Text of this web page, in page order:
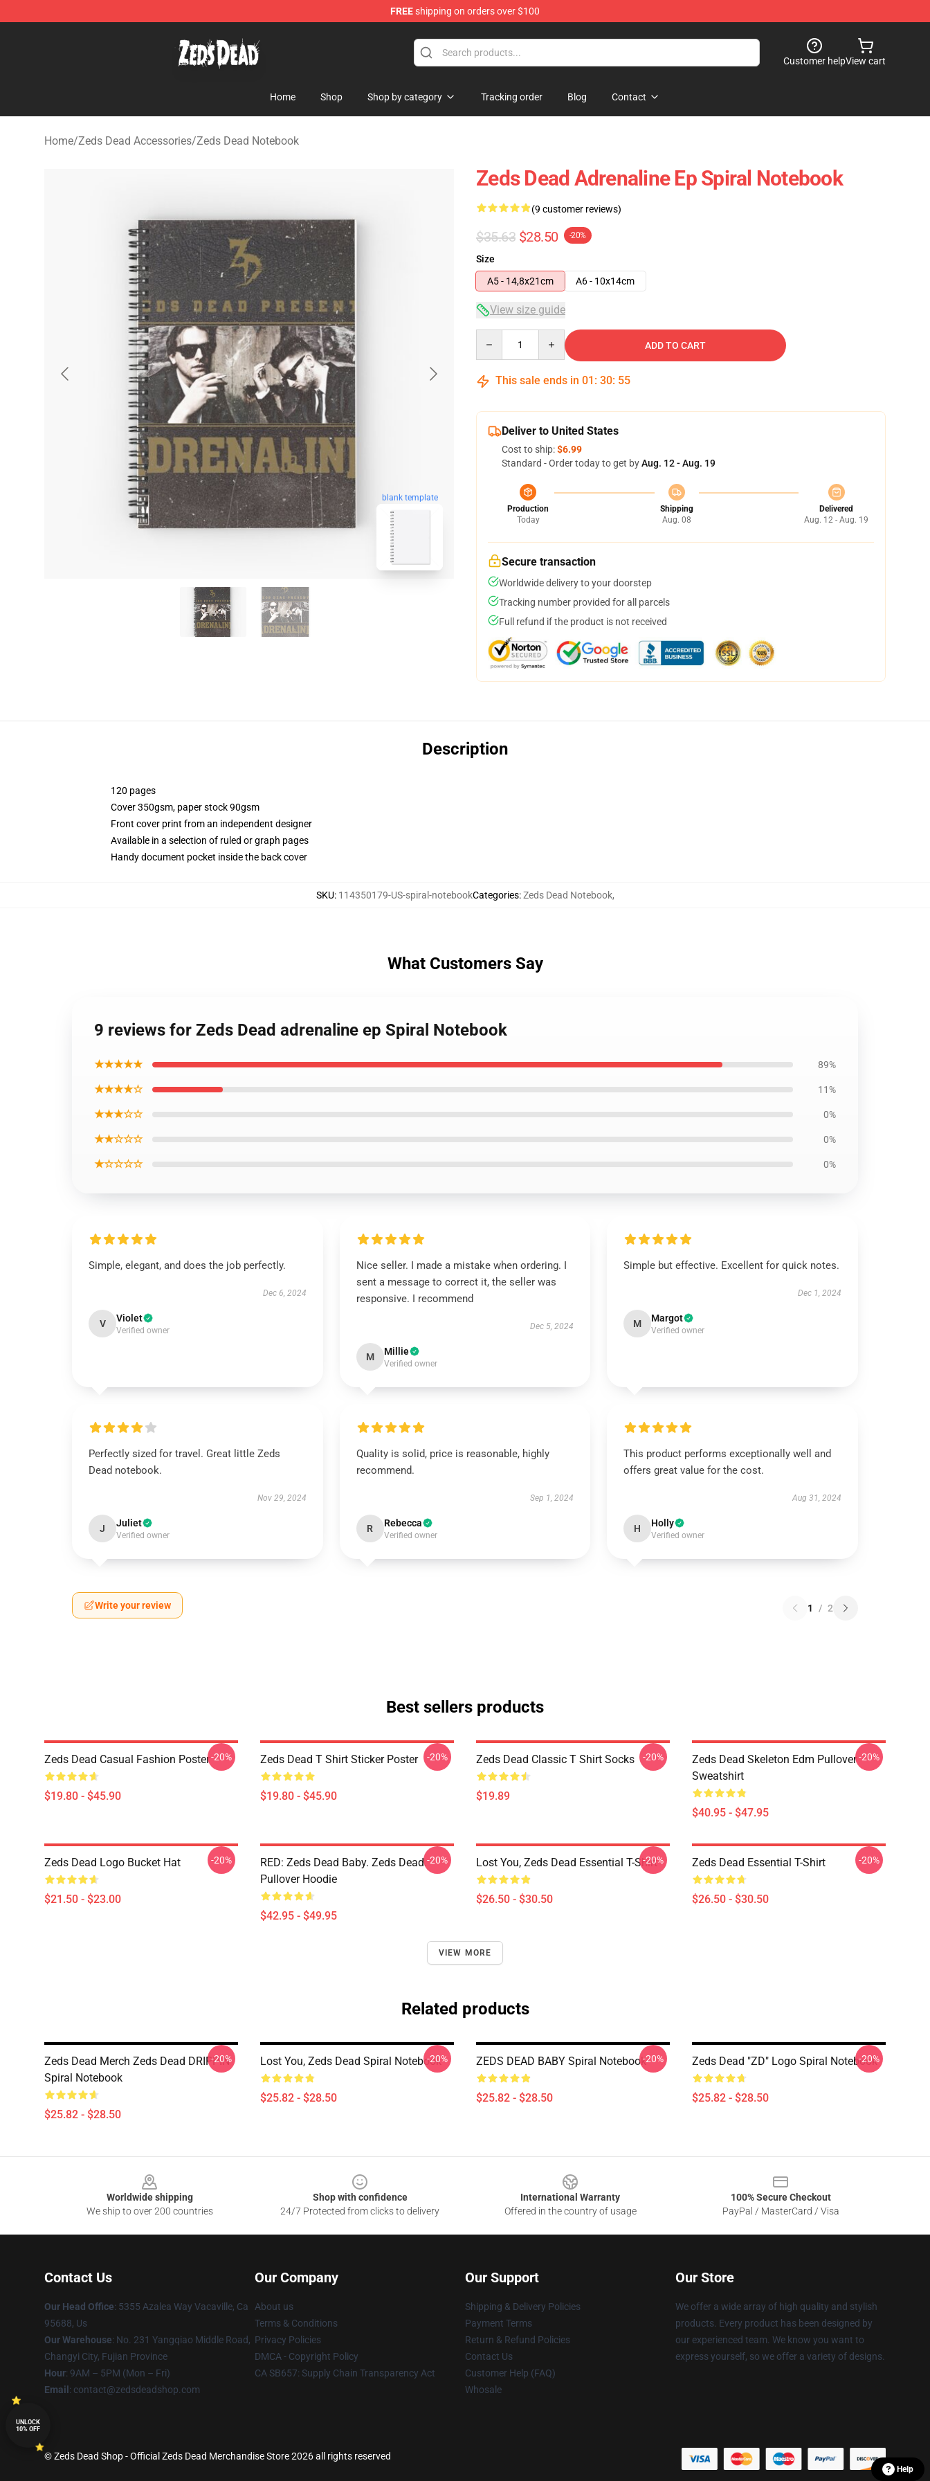
FREEshipping on orders over $100
Customer helpView cart
Home Shop Shop by category Tracking order Blog Contact
Home/Zeds Dead Accessories/Zeds Dead Notebook
blank template
Zeds Dead Adrenaline Ep Spiral Notebook
(9 customer reviews)
$35.63 $28.50 -20%
Size
A5 - 14,8x21cm
A6 - 10x14cm
View size guide
ADD TO CART
This sale ends in 01 : 30: 54
Deliver to United States
Cost to ship:$6.99
Standard - Order today to get byAug. 12 - Aug. 19
Production
Today
Shipping
Aug. 08
Delivered
Aug. 12 - Aug. 19
Secure transaction
Worldwide delivery to your doorstep
Tracking number provided for all parcels
Full refund if the product is not received
Description
120 pages
Cover 350gsm, paper stock 90gsm
Front cover print from an independent designer
Available in a selection of ruled or graph pages
Handy document pocket inside the back cover
SKU: 114350179-US-spiral-notebookCategories:Zeds Dead Notebook,
What Customers Say
9 reviews for Zeds Dead adrenaline ep Spiral Notebook
★★★★★ 89%
★★★★☆ 11%
★★★☆☆ 0%
★★☆☆☆ 0%
★☆☆☆☆ 0%
Simple, elegant, and does the job perfectly.
Dec 6, 2024
V Violet
Verified owner
Nice seller. I made a mistake when ordering. I
sent a message to correct it, the seller was
responsive. I recommend
Dec 5, 2024
M Millie
Verified owner
Simple but effective. Excellent for quick notes.
Dec 1, 2024
M Margot
Verified owner
Perfectly sized for travel. Great little Zeds
Dead notebook.
Nov 29, 2024
J Juliet
Verified owner
Quality is solid, price is reasonable, highly
recommend.
Sep 1, 2024
R Rebecca
Verified owner
This product performs exceptionally well and
offers great value for the cost.
Aug 31, 2024
H Holly
Verified owner
Write your review 1 / 2
Best sellers products
Zeds Dead Casual Fashion Poster
$19.80 - $45.90
-20% Zeds Dead T Shirt Sticker Poster
$19.80 - $45.90
-20% Zeds Dead Classic T Shirt Socks
$19.89
-20%
Zeds Dead Skeleton Edm Pullover
Sweatshirt
$40.95 - $47.95
-20%
Zeds Dead Logo Bucket Hat
$21.50 - $23.00
-20%
RED: Zeds Dead Baby. Zeds Dead.
Pullover Hoodie
$42.95 - $49.95
-20% Lost You, Zeds Dead Essential T-Shirt
$26.50 - $30.50
-20% Zeds Dead Essential T-Shirt
$26.50 - $30.50
-20%
VIEW MORE
Related products
Zeds Dead Merch Zeds Dead DRIPPIN
Spiral Notebook
$25.82 - $28.50
-20% Lost You, Zeds Dead Spiral Notebook
$25.82 - $28.50
-20% ZEDS DEAD BABY Spiral Notebook
$25.82 - $28.50
-20% Zeds Dead "ZD" Logo Spiral Notebook
$25.82 - $28.50
-20%
Worldwide shipping
We ship to over 200 countries
Shop with confidence
24/7 Protected from clicks to delivery
International Warranty
Offered in the country of usage
100% Secure Checkout
PayPal / MasterCard / Visa
Contact Us
Our Head Office: 5355 Azalea Way Vacaville, Ca
95688, Us
Our Warehouse: No. 231 Yangqiao Middle Road,
Changyi City, Fujian Province
Hour: 9AM – 5PM (Mon – Fri)
Email : contact@zedsdeadshop.com
Our Company
About us
Terms & Conditions
Privacy Policies
DMCA - Copyright Policy
CA SB657: Supply Chain Transparency Act
Our Support
Shipping & Delivery Policies
Payment Terms
Return & Refund Policies
Contact Us
Customer Help (FAQ)
Whosale
Our Store
We offer a wide array of high quality and stylish
products. Every product has been designed by
our experienced team. We know you want to
express yourself, so we offer a variety of designs.
© Zeds Dead Shop - Official Zeds Dead Merchandise Store 2026 all rights reserved
Help
UNLOCK
10% OFF